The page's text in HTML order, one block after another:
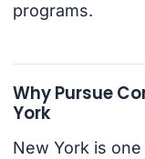
programs.
Why Pursue
York
New York is